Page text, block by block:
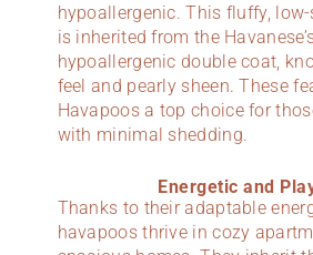
hypoallergenic. This fluffy,
is inherited from the
hypoallergenic double coat,
feel and pearly sheen. These
Havapoos a top choice for
with minimal shedding.
Energetic and
Thanks to their adaptable
havapoos thrive in cozy